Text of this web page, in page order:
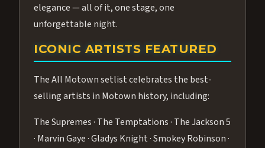
elegance — all of it, one stage, one
unforgettable night.
ICONIC ARTISTS FEATURED
The All Motown setlist celebrates the best-
selling artists in Motown history, including:
The Supremes · The Temptations · The Jackson 5
· Marvin Gaye · Gladys Knight · Smokey Robinson ·